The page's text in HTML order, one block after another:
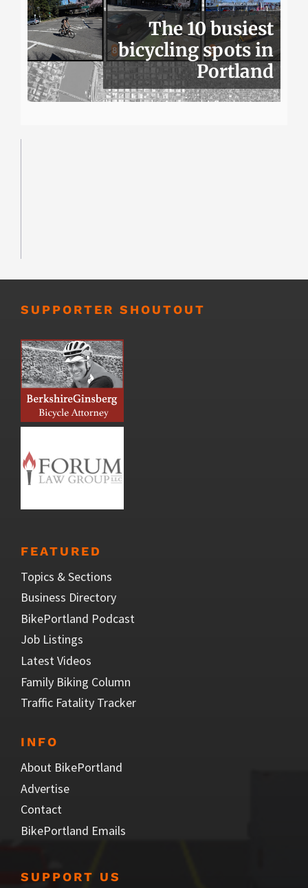
The 10 busiest
bicycling spots in
Portland
SUPPORTER SHOUTOUT
FEATURED
Topics & Sections
Business Directory
BikePortland Podcast
Job Listings
Latest Videos
Family Biking Column
Traffic Fatality Tracker
INFO
About BikePortland
Advertise
Contact
BikePortland Emails
SUPPORT US